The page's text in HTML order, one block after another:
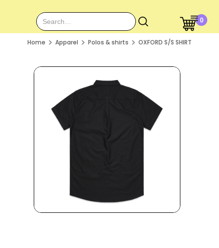
0
Home Apparel Polos & shirts OXFORD S/S SHIRT